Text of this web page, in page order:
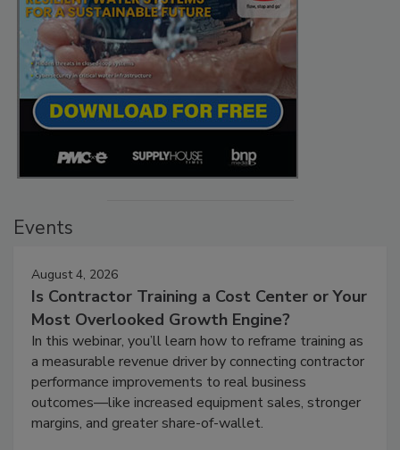
Events
August 4, 2026
Is Contractor Training a Cost Center or Your
Most Overlooked Growth Engine?
In this webinar, you’ll learn how to reframe training as
a measurable revenue driver by connecting contractor
performance improvements to real business
outcomes—like increased equipment sales, stronger
margins, and greater share-of-wallet.